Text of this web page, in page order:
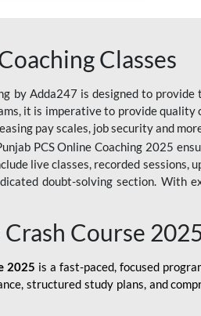
Classes
by Adda247 is designed to
it is imperative to provide
pay scales, job security and
PCS Online Coaching 2025
live classes, recorded
doubt-solving section. With
Course
2025 is a fast-paced, focused
structured study plans, and